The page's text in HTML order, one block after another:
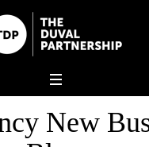
New